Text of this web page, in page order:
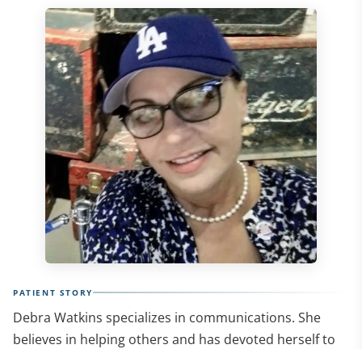
PATIENT STORY
Debra Watkins specializes in communications. She
believes in helping others and has devoted herself to